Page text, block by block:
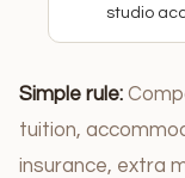
studio
Simple rule:
tuition,
insurance, extra